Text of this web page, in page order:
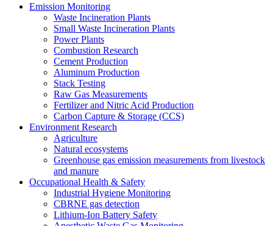
Emission Monitoring
Waste Incineration Plants
Small Waste Incineration Plants
Power Plants
Combustion Research
Cement Production
Aluminum Production
Stack Testing
Raw Gas Measurements
Fertilizer and Nitric Acid Production
Carbon Capture & Storage (CCS)
Environment Research
Agriculture
Natural ecosystems
Greenhouse gas emission measurements from livestock
and manure
Occupational Health & Safety
Industrial Hygiene Monitoring
CBRNE gas detection
Lithium-Ion Battery Safety